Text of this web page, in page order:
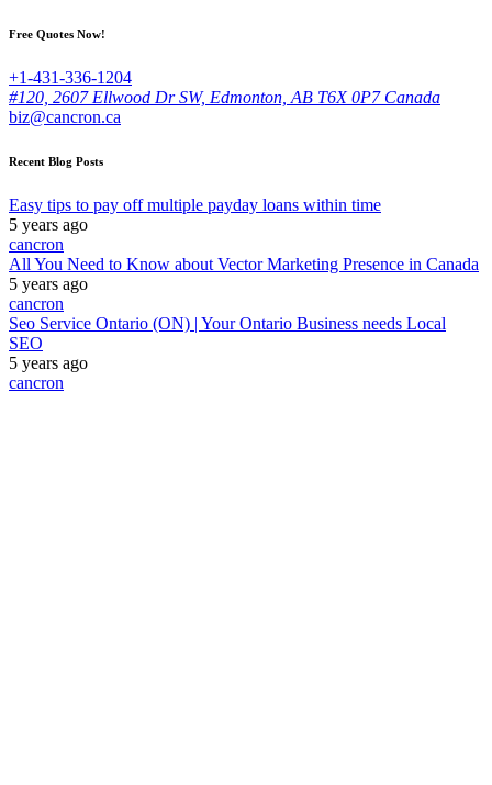
Free Quotes Now!
+1-431-336-1204
#120, 2607 Ellwood Dr SW, Edmonton, AB T6X 0P7 Canada
biz@cancron.ca
Recent Blog Posts
Easy tips to pay off multiple payday loans within time
5 years ago
cancron
All You Need to Know about Vector Marketing Presence in Canada
5 years ago
cancron
Seo Service Ontario (ON) | Your Ontario Business needs Local
SEO
5 years ago
cancron